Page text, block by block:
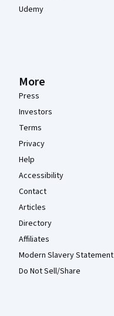
Udemy
More
Press
Investors
Terms
Privacy
Help
Accessibility
Contact
Articles
Directory
Affiliates
Modern Slavery Statement
Do Not Sell/Share